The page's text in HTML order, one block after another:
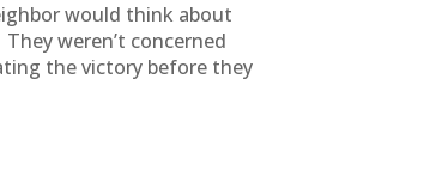
would think about
weren’t concerned
the victory before they